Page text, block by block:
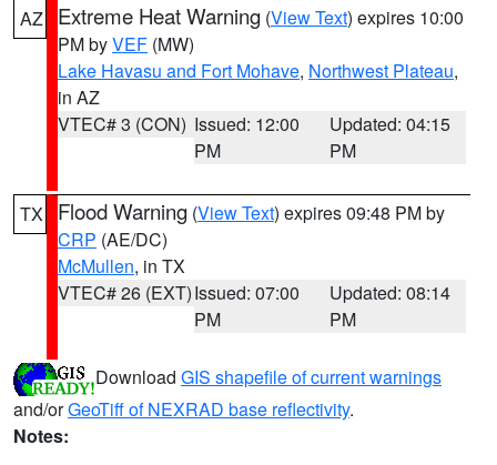
AZ Extreme Heat Warning (View Text) expires 10:00
PM byVEF (MW)
Lake Havasu and Fort Mohave, Northwest Plateau,
in AZ
VTEC# 3 (CON) Issued: 12:00
PM
Updated: 04:15
PM
TX Flood Warning (View Text) expires 09:48 PM by
CRP (AE/DC)
McMullen, in TX
VTEC# 26 (EXT)Issued: 07:00
PM
Updated: 08:14
PM
Download GIS shapefile of current warnings
and/orGeoTiff of NEXRAD base reflectivity.
Notes: